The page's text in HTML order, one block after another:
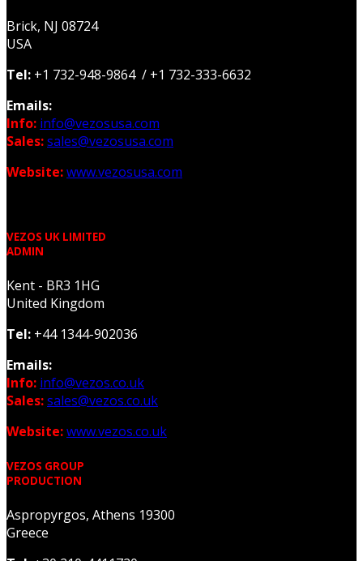
Brick, NJ 08724
USA
Tel: +1 732-948-9864 / +1 732-333-6632
Emails:
Info: info@vezosusa.com
Sales:sales@vezosusa.com
Website:www.vezosusa.com
VEZOS UK LIMITED
ADMIN
Kent - BR3 1HG
United Kingdom
Tel: +44 1344-902036
Emails:
Info: info@vezos.co.uk
Sales:sales@vezos.co.uk
Website:www.vezos.co.uk
VEZOS GROUP
PRODUCTION
Aspropyrgos, Athens 19300
Greece